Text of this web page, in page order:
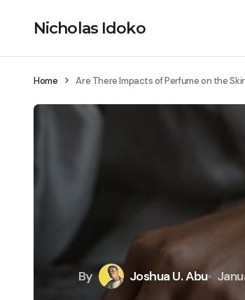
Nicholas Idoko
Home Are There Impacts of Perfume on the
By Joshua U. Abu